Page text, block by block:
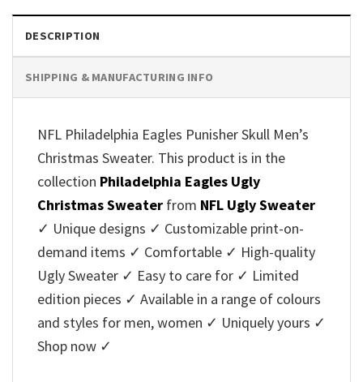
DESCRIPTION
SHIPPING & MANUFACTURING INFO
NFL Philadelphia Eagles Punisher Skull Men’s
Christmas Sweater. This product is in the
collection Philadelphia Eagles Ugly
Christmas Sweater from NFL Ugly Sweater
✓ Unique designs ✓ Customizable print-on-
demand items ✓ Comfortable ✓ High-quality
Ugly Sweater ✓ Easy to care for ✓ Limited
edition pieces ✓ Available in a range of colours
and styles for men, women ✓ Uniquely yours ✓
Shop now ✓